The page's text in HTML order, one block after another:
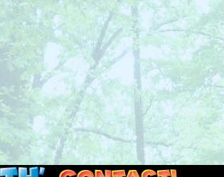
Read this, then go outside and play.